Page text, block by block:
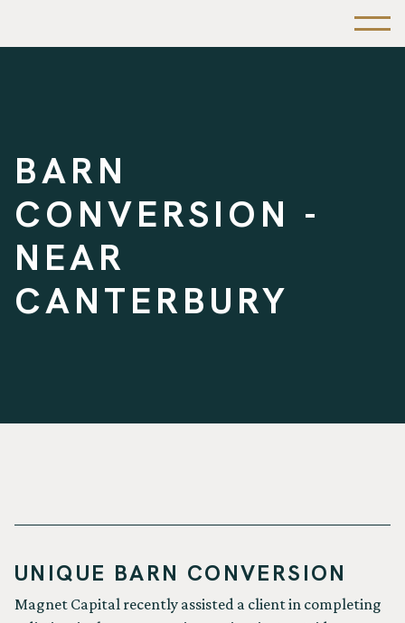
BARN
CONVERSION -
NEAR
CANTERBURY
UNIQUE BARN CONVERSION
Magnet Capital recently assisted a client in completing